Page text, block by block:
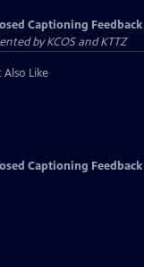
Captioning Feedback
byKCOSandKTTZ
Like
Captioning Feedback